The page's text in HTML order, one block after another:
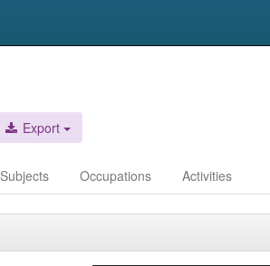
Export
Subjects Occupations Activities